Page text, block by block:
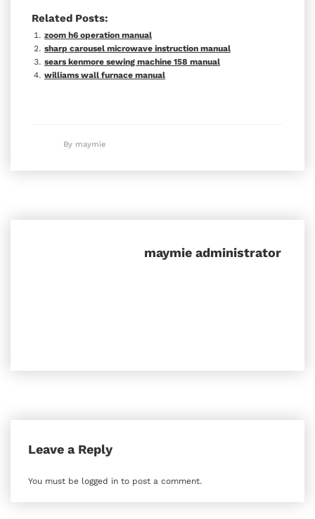
Related Posts:
zoom h6 operation manual
sharp carousel microwave instruction manual
sears kenmore sewing machine 158 manual
williams wall furnace manual
By maymie
maymie administrator
Leave a Reply
You must be logged in to post a comment.